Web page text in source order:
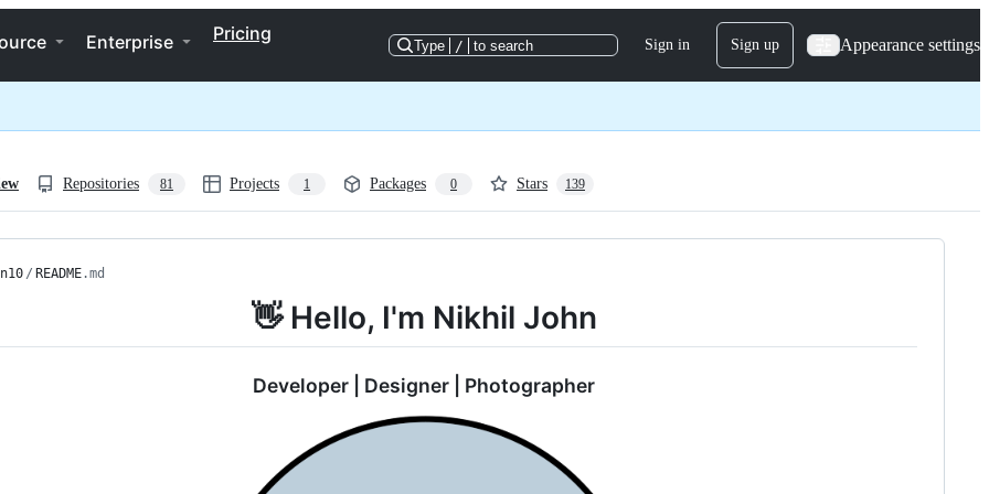
Enterprise Pricing
Type / to search Sign in Sign up Appearance settings
Repositories 81 Projects 1 Packages 0 Stars 139
/ README.md
👋 Hello, I'm Nikhil John
Developer | Designer | Photographer